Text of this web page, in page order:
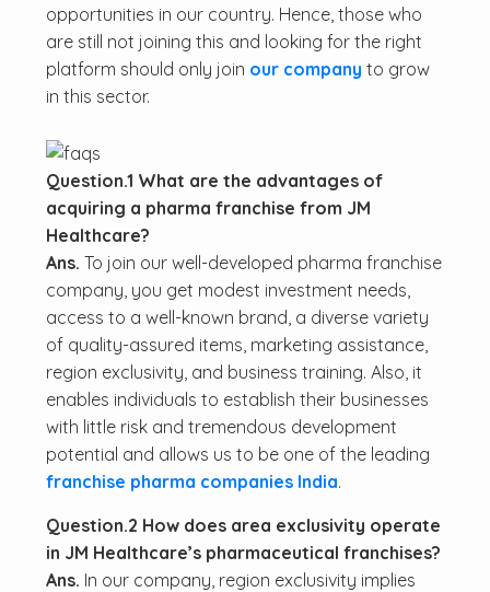
opportunities in our country. Hence, those who
are still not joining this and looking for the right
platform should only join our company to grow
in this sector.
Question.1 What are the advantages of
acquiring a pharma franchise from JM
Healthcare?
Ans. To join our well-developed pharma franchise
company, you get modest investment needs,
access to a well-known brand, a diverse variety
of quality-assured items, marketing assistance,
region exclusivity, and business training. Also, it
enables individuals to establish their businesses
with little risk and tremendous development
potential and allows us to be one of the leading
franchise pharma companies India.
Question.2 How does area exclusivity operate
in JM Healthcare’s pharmaceutical franchises?
Ans. In our company, region exclusivity implies